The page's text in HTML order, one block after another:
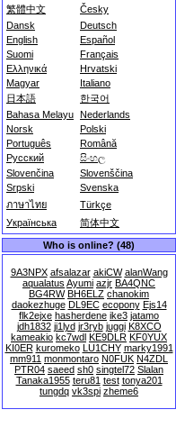
繁體中文
Česky
Dansk
Deutsch
English
Español
Suomi
Français
Ελληνικά
Hrvatski
Magyar
Italiano
日本語
한국어
Bahasa Melayu Nederlands
Norsk
Polski
Português
Română
Русский
සිංහල
Slovenčina
Slovenščina
Srpski
Svenska
ภาษาไทย
Türkçe
Українська
简体中文
Who is online? (48)
9A3NPX afsalazar akiCW alanWang
aqualatus Ayumi azjr BA4QNC
BG4RW BH6ELZ chanokim
daokezhuge DL9EC ecopony Ejs14
flk2ejxe hasherdene ike3 jatamo
jdh1832 ji1lyd jr3ryb juggi K8XCO
kameakio kc7wdl KE9DLR KF0YUX
KI0ER kuromeko LU1CHY marky1991
mm911 monmontaro N0FUK N4ZDL
PTR04 saeed sh0 singtel72 Slalan
Tanaka1955 teru81 test tonya201
tungdq vk3spi zheme6